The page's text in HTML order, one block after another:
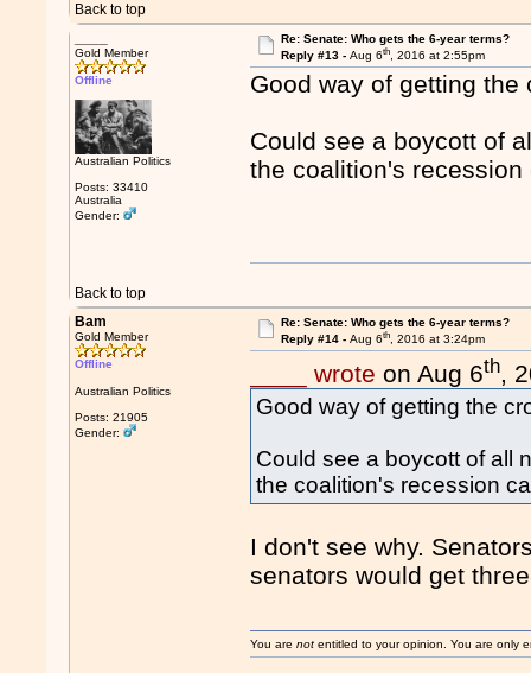
Back to top
Gold Member
Offline
Australian Politics
Posts: 33410
Australia
Gender:
Re: Senate: Who gets the 6-year terms?
Reply #13 - Aug 6th, 2016 at 2:55pm
Good way of getting
Could see a boycott of
the coalition's
Back to top
Bam
Gold Member
Offline
Australian Politics
Posts: 21905
Gender:
Re: Senate: Who gets the 6-year terms?
Reply #14 - Aug 6th, 2016 at 3:24pm
____ wrote on Aug 6th,
Good way of getting the
Could see a boycott of all
the coalition's recession
I don't see why.
senators would get
You arenot entitled to your opinion. You are only